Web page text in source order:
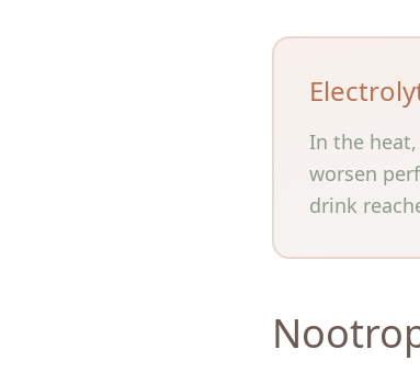
In the
worsen
drink